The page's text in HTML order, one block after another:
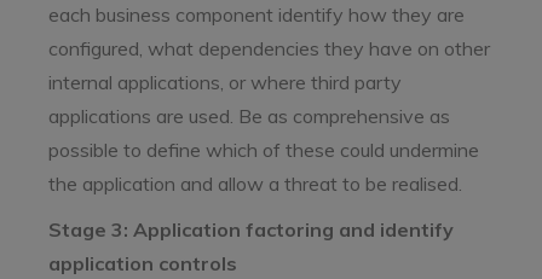
each business component identify how they are
configured, what dependencies they have on other
internal applications, or where third party
applications are used. Be as comprehensive as
possible to define which of these could undermine
the application and allow a threat to be realised.
Stage 3: Application factoring and identify
application controls